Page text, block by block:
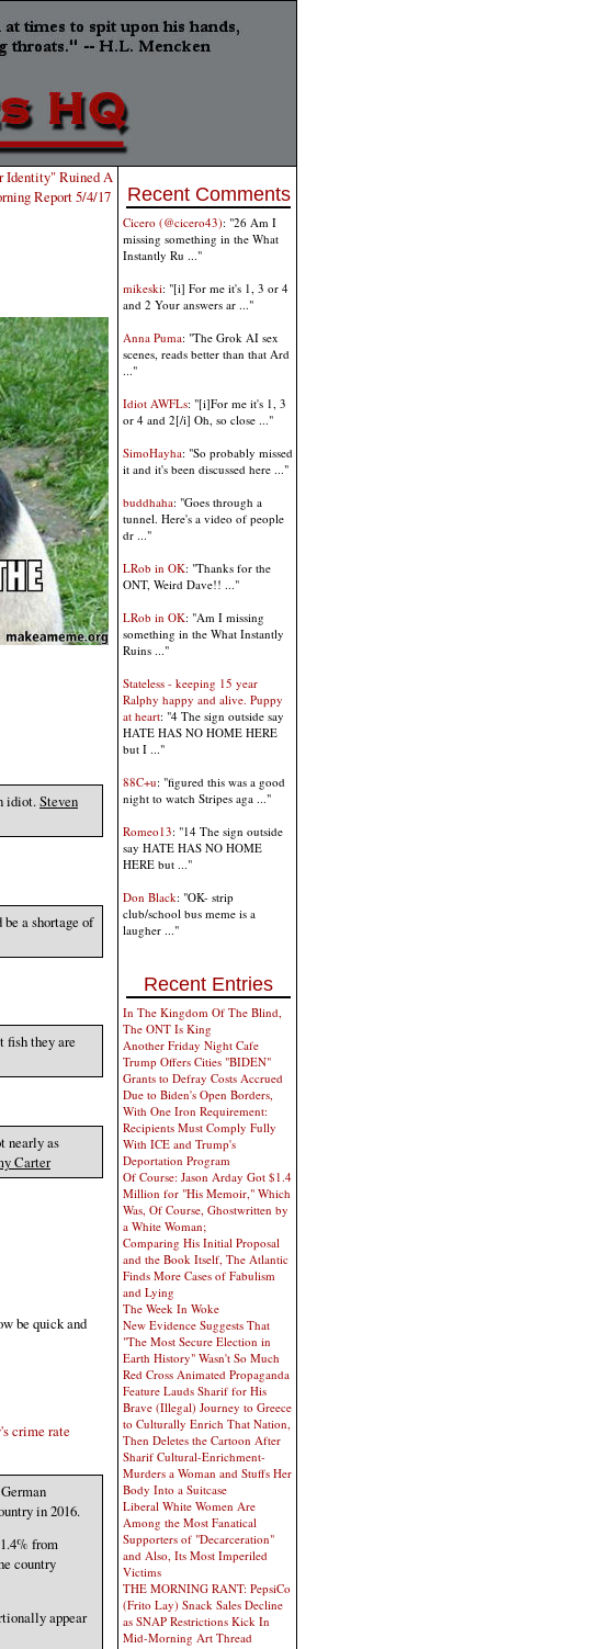
Identity" Ruined A
Report 5/4/17
idiot.Steven
a shortage of
they are
nearly as
Carter
be quick and
crime rate
in 2016.
from
country
appear
Recent Comments
Cicero (@cicero43): "26 Am I
missing something in the What
Instantly Ru ..."
mikeski: "[i] For me it's 1, 3 or 4
and 2 Your answers ar ..."
Anna Puma: "The Grok AI sex
scenes, reads better than that Ard
..."
Idiot AWFLs: "[i]For me it's 1, 3
or 4 and 2[/i] Oh, so close ..."
SimoHayha: "So probably missed
it and it's been discussed here ..."
buddhaha: "Goes through a
tunnel. Here's a video of people
dr ..."
LRob in OK: "Thanks for the
ONT, Weird Dave!! ..."
LRob in OK: "Am I missing
something in the What Instantly
Ruins ..."
Stateless - keeping 15 year
Ralphy happy and alive. Puppy
at heart: "4 The sign outside say
HATE HAS NO HOME HERE
but I ..."
88C+u: "figured this was a good
night to watch Stripes aga ..."
Romeo13: "14 The sign outside
say HATE HAS NO HOME
HERE but ..."
Don Black: "OK- strip
club/school bus meme is a
laugher ..."
Recent Entries
In The Kingdom Of The Blind,
The ONT Is King
Another Friday Night Cafe
Trump Offers Cities "BIDEN"
Grants to Defray Costs Accrued
Due to Biden's Open Borders,
With One Iron Requirement:
Recipients Must Comply Fully
With ICE and Trump's
Deportation Program
Of Course: Jason Arday Got $1.4
Million for "His Memoir," Which
Was, Of Course, Ghostwritten by
a White Woman;
Comparing His Initial Proposal
and the Book Itself, The Atlantic
Finds More Cases of Fabulism
and Lying
The Week In Woke
New Evidence Suggests That
"The Most Secure Election in
Earth History" Wasn't So Much
Red Cross Animated Propaganda
Feature Lauds Sharif for His
Brave (Illegal) Journey to Greece
to Culturally Enrich That Nation,
Then Deletes the Cartoon After
Sharif Cultural-Enrichment-
Murders a Woman and Stuffs Her
Body Into a Suitcase
Liberal White Women Are
Among the Most Fanatical
Supporters of "Decarceration"
and Also, Its Most Imperiled
Victims
THE MORNING RANT: PepsiCo
(Frito Lay) Snack Sales Decline
as SNAP Restrictions Kick In
Mid-Morning Art Thread